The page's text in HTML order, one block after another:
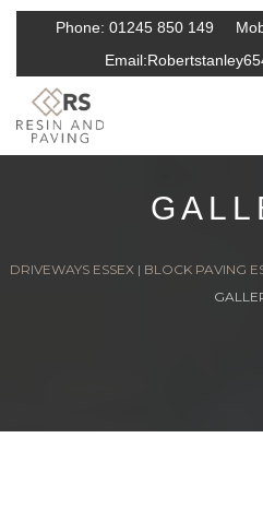
Phone: 01245 850 149
Email:
DRIVEWAYS ESSEX | BLOCK PAVING